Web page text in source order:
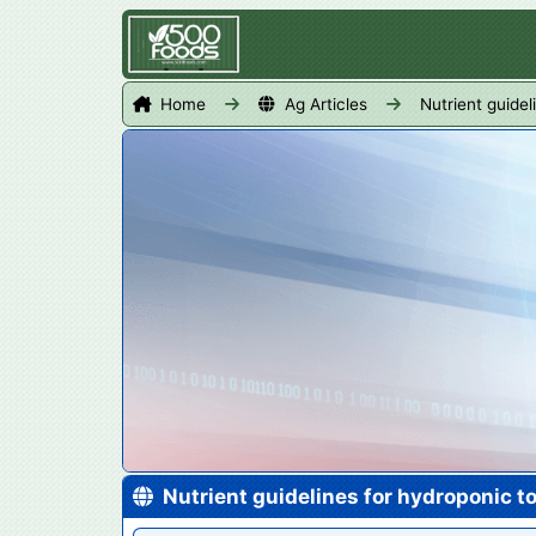
Home Ag Articles Nutrient
Nutrient guidelines for hydroponic